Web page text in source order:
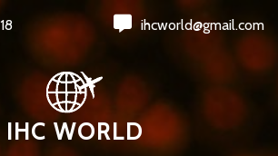
ihcworld@gmail.com
IHC WORLD